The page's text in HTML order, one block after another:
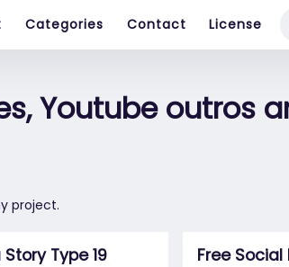
Categories Contact License
Youtube outros
project.
Type 19 Free Social